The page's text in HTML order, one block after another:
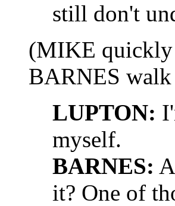
still don't
(MIKE quickly
BARNES walk
LUPTON:
myself.
BARNES:
it? One of